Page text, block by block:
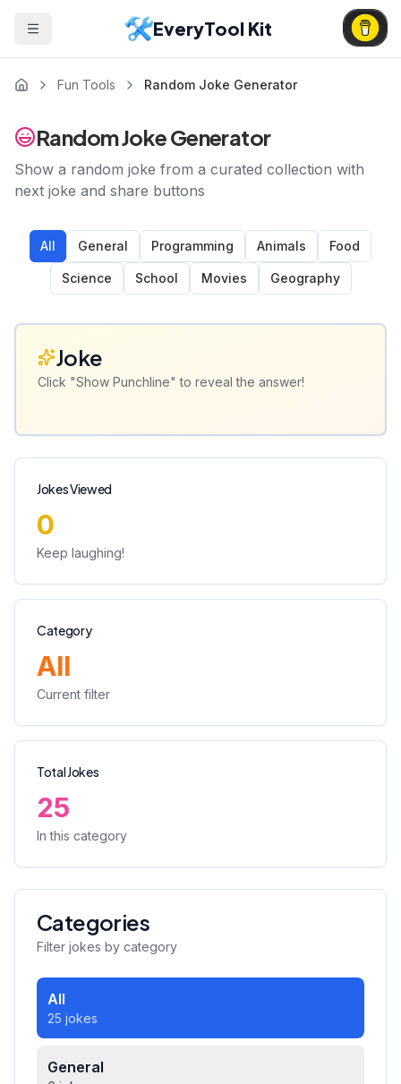
EveryTool Kit
Fun Tools Random Joke Generator
Random Joke Generator
Show a random joke from a curated collection with
next joke and share buttons
All General Programming Animals Food
Science School Movies Geography
Joke
Click "Show Punchline" to reveal the answer!
Jokes Viewed
0
Keep laughing!
Category
All
Current filter
Total Jokes
25
In this category
Categories
Filter jokes by category
All
25 jokes
General